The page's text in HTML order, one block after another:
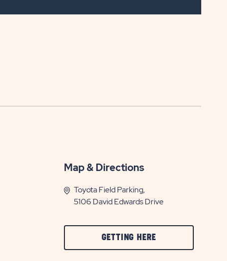
Map & Directions
Toyota Field Parking,
5106 David Edwards Drive
GETTING HERE
ON